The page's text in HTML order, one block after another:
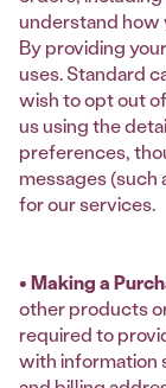
understand how
By providing
uses. Standard
wish to opt out
us using the
preferences,
messages (such
for our services.
• Making a
other products
required to
with information